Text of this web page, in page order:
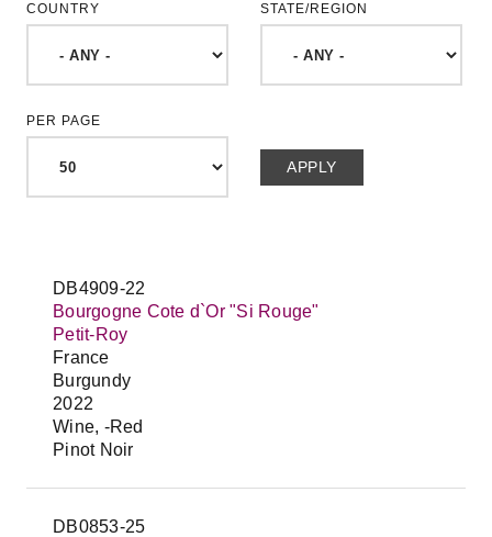
COUNTRY STATE/REGION
PER PAGE
DB4909-22
Bourgogne Cote d`Or "Si Rouge"
Petit-Roy
France
Burgundy
2022
Wine, -Red
Pinot Noir
DB0853-25